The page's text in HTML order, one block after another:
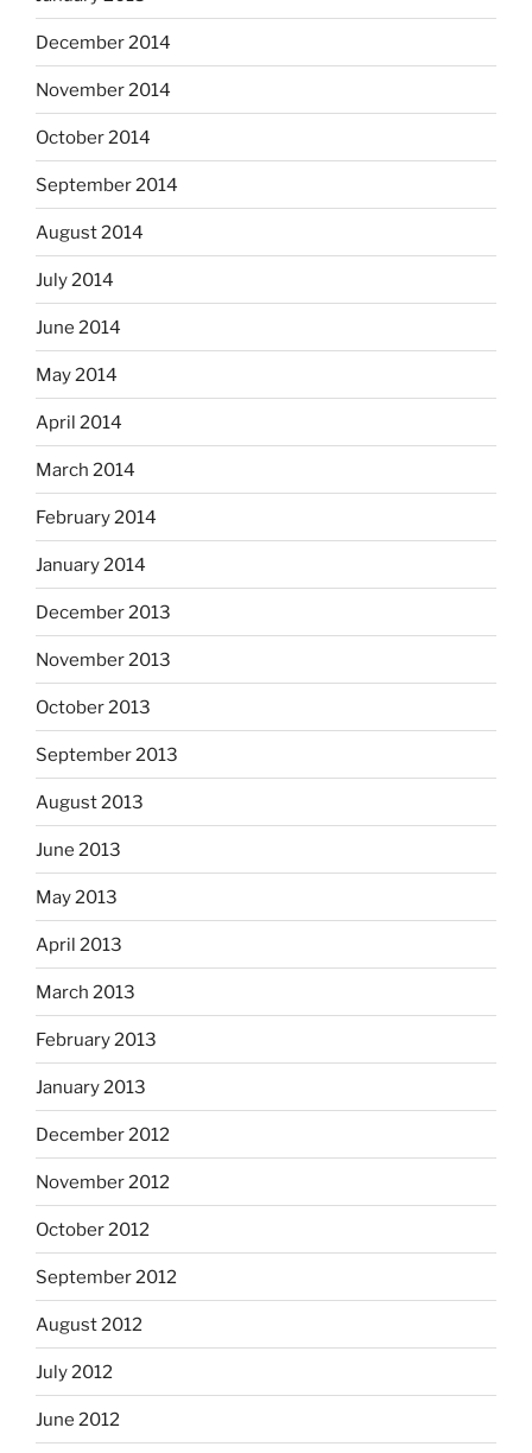
December 2014
November 2014
October 2014
September 2014
August 2014
July 2014
June 2014
May 2014
April 2014
March 2014
February 2014
January 2014
December 2013
November 2013
October 2013
September 2013
August 2013
June 2013
May 2013
April 2013
March 2013
February 2013
January 2013
December 2012
November 2012
October 2012
September 2012
August 2012
July 2012
June 2012